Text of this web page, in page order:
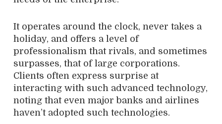
It operates around the clock, never takes a
holiday, and offers a level of
professionalism that rivals, and sometimes
surpasses, that of large corporations.
Clients often express surprise at
interacting with such advanced technology,
noting that even major banks and airlines
haven’t adopted such technologies.